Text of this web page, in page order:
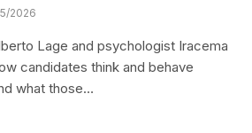
2026
Lage and psychologist Iracema
candidates think and behave
what those…